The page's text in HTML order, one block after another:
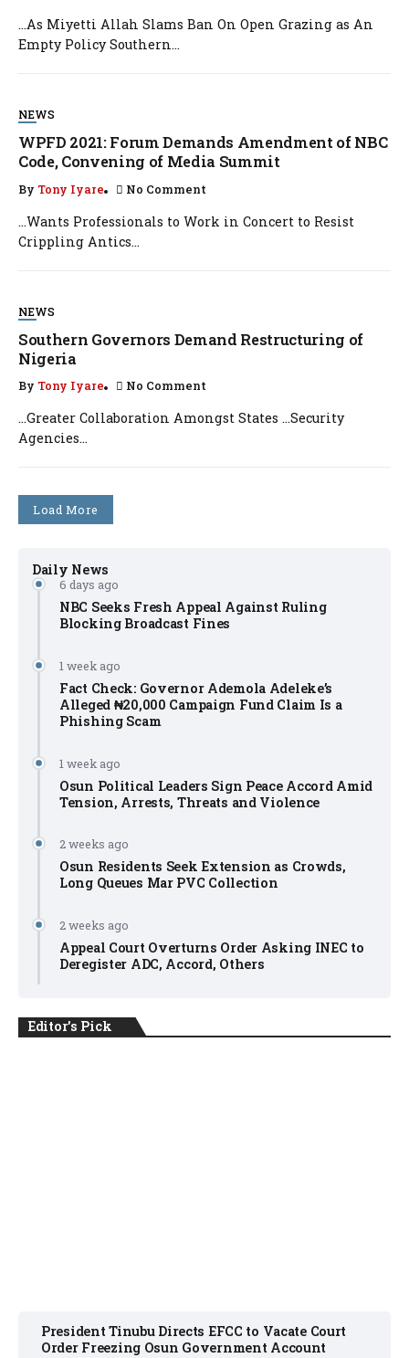
Daily News
6 days ago
NBC Seeks Fresh Appeal Against Ruling
Blocking Broadcast Fines
1 week ago
Fact Check: Governor Ademola Adeleke’s
Alleged ₦20,000 Campaign Fund Claim Is a
Phishing Scam
1 week ago
Osun Political Leaders Sign Peace Accord Amid
Tension, Arrests, Threats and Violence
2 weeks ago
Osun Residents Seek Extension as Crowds,
Long Queues Mar PVC Collection
2 weeks ago
Appeal Court Overturns Order Asking INEC to
Deregister ADC, Accord, Others
…As Miyetti Allah Slams Ban On Open Grazing as An
Empty Policy Southern...
NEWS
WPFD 2021: Forum Demands Amendment of NBC
Code, Convening of Media Summit
By Tony Iyare No Comment
…Wants Professionals to Work in Concert to Resist
Crippling Antics...
NEWS
Southern Governors Demand Restructuring of
Nigeria
By Tony Iyare No Comment
…Greater Collaboration Amongst States …Security
Agencies...
Load More
Editor's Pick
President Tinubu Directs EFCC to Vacate Court
Order Freezing Osun Government Account